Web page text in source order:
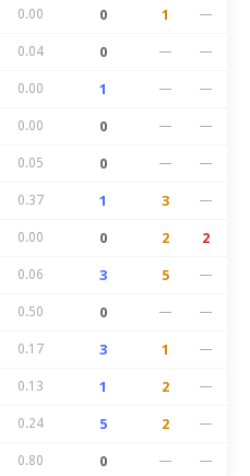
0.00 0 1 —
0.04 0 — —
0.00 1 — —
0.00 0 — —
0.05 0 — —
0.37 1 3 —
0.00 0 2 2
0.06 3 5 —
0.50 0 — —
0.17 3 1 —
0.13 1 2 —
0.24 5 2 —
0.80 0 — —